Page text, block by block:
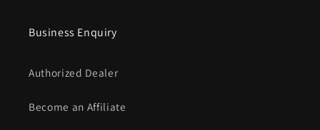
Business Enquiry
Authorized Dealer
Become an Affiliate